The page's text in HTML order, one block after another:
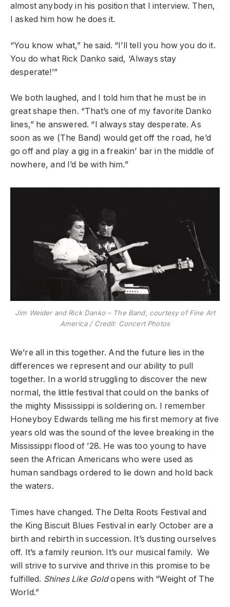
almost anybody in his position that I interview. Then,
I asked him how he does it.
“You know what,” he said. “I’ll tell you how you do it.
You do what Rick Danko said, ‘Always stay
desperate!’”
We both laughed, and I told him that he must be in
great shape then. “That’s one of my favorite Danko
lines,” he answered. “I always stay desperate. As
soon as we (The Band) would get off the road, he’d
go off and play a gig in a freakin’ bar in the middle of
nowhere, and I’d be with him.”
Jim Weider and Rick Danko – The Band, courtesy of Fine Art
America / Credit: Concert Photos
We’re all in this together. And the future lies in the
differences we represent and our ability to pull
together. In a world struggling to discover the new
normal, the little festival that could on the banks of
the mighty Mississippi is soldiering on. I remember
Honeyboy Edwards telling me his first memory at five
years old was the sound of the levee breaking in the
Mississippi flood of ’28. He was too young to have
seen the African Americans who were used as
human sandbags ordered to lie down and hold back
the waters.
Times have changed. The Delta Roots Festival and
the King Biscuit Blues Festival in early October are a
birth and rebirth in succession. It’s dusting ourselves
off. It’s a family reunion. It’s our musical family. We
will strive to survive and thrive in this promise to be
fulfilled. Shines Like Goldopens with “Weight of The
World.”